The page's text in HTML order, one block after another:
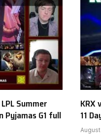
Summer
Pyjamas G1 full
KRX
11